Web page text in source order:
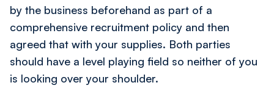
by the business beforehand as part of a
comprehensive recruitment policy and then
agreed that with your supplies. Both parties
should have a level playing field so neither of you
is looking over your shoulder.